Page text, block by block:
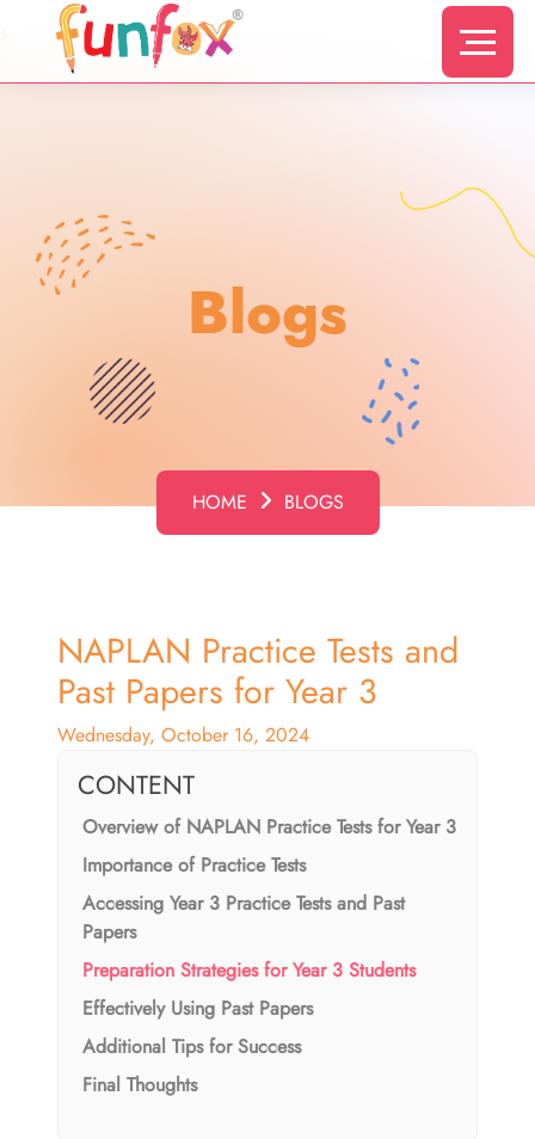
Blogs
HOME BLOGS
NAPLAN Practice Tests and
Past Papers for Year 3
Wednesday, October 16, 2024
CONTENT
Overview of NAPLAN Practice Tests for Year 3
Importance of Practice Tests
Accessing Year 3 Practice Tests and Past
Papers
Preparation Strategies for Year 3 Students
Effectively Using Past Papers
Additional Tips for Success
Final Thoughts